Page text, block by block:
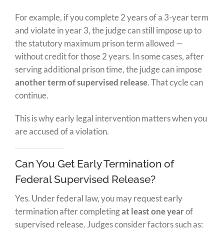
For example, if you complete 2 years of a 3-year term
and violate in year 3, the judge can still impose up to
the statutory maximum prison term allowed —
without credit for those 2 years. In some cases, after
serving additional prison time, the judge can impose
another term of supervised release. That cycle can
continue.
This is why early legal intervention matters when you
are accused of a violation.
Can You Get Early Termination of
Federal Supervised Release?
Yes. Under federal law, you may request early
termination after completingat least one yearof
supervised release. Judges consider factors such as: